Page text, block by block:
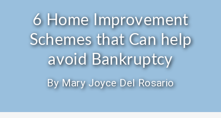
6 Home Improvement
Schemes that Can help
avoid Bankruptcy
By Mary Joyce Del Rosario